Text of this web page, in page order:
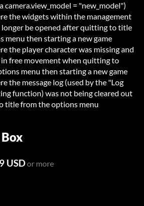
camera.view_model = "new_model")
the widgets within the management
longer be opened after quitting to title
menu then starting a new game
the player character was missing and
free movement when quitting to
menu then starting a new game
the message log (used by the "Log
function) was not being cleared out
title from the options menu
USDor more